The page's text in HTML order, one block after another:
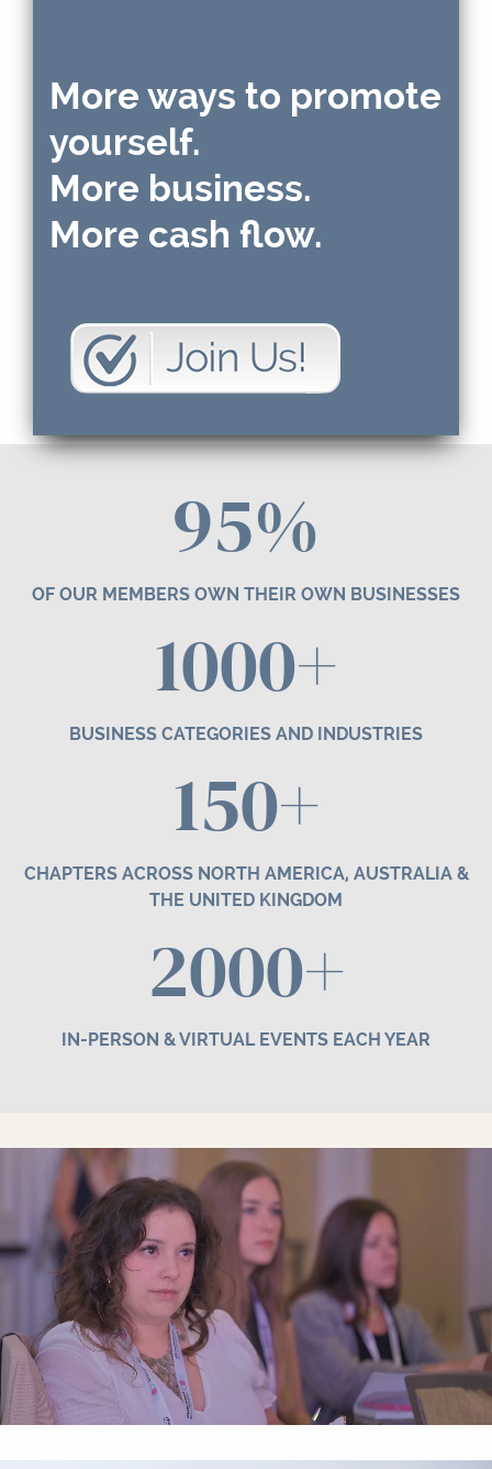
More ways to promote
yourself.
More business.
More cash flow.
95%
OF OUR MEMBERS OWN THEIR OWN BUSINESSES
1000+
BUSINESS CATEGORIES AND INDUSTRIES
150+
CHAPTERS ACROSS NORTH AMERICA, AUSTRALIA &
THE UNITED KINGDOM
2000+
IN-PERSON & VIRTUAL EVENTS EACH YEAR